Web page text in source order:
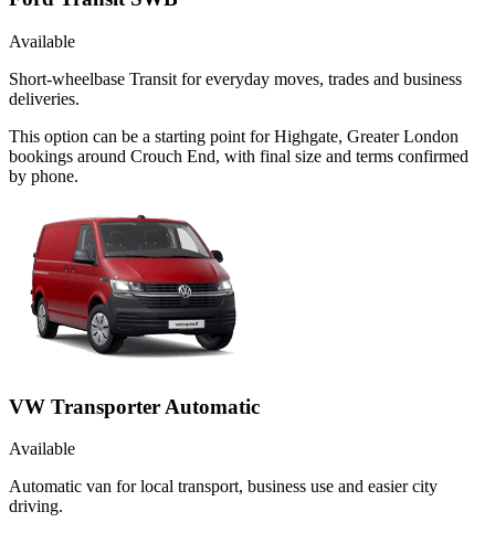
Available
Short-wheelbase Transit for everyday moves, trades and business
deliveries.
This option can be a starting point for Highgate, Greater London
bookings around Crouch End, with final size and terms confirmed
by phone.
VW Transporter Automatic
Available
Automatic van for local transport, business use and easier city
driving.